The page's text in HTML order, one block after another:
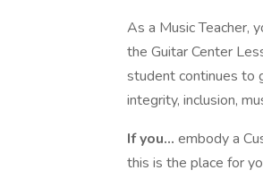
As a Music Teacher,
the Guitar Center
student continues to
integrity, inclusion,
If you... embody a
this is the place for